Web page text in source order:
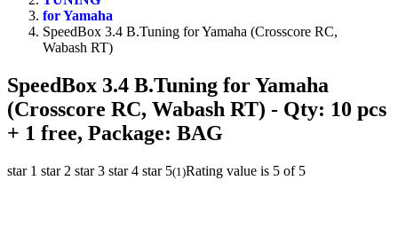
for Yamaha
SpeedBox 3.4 B.Tuning for Yamaha (Crosscore RC,
Wabash RT)
SpeedBox 3.4 B.Tuning for Yamaha
(Crosscore RC, Wabash RT) - Qty: 10 pcs
+ 1 free, Package: BAG
star 1 star 2 star 3 star 4 star 5(1 )Rating value is 5 of 5